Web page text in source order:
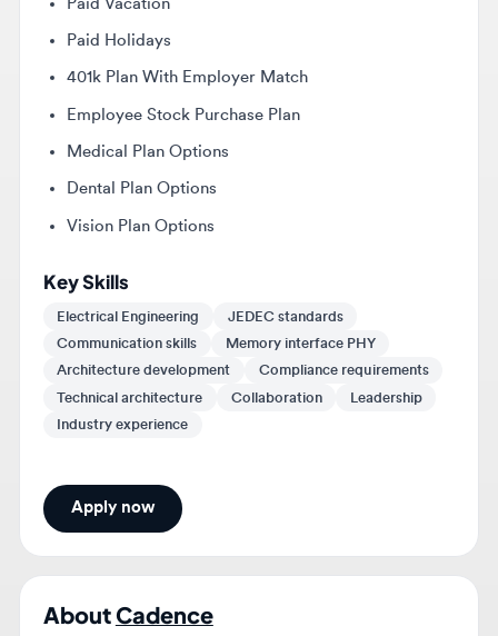
401k Plan With Employer Match
Employee Stock Purchase Plan
Medical Plan Options
Dental Plan Options
Vision Plan Options
Electrical Engineering
Architecture development
Technical architecture Collaboration Leadership
Industry experience
Apply now
AboutCadence
Cadence is a market leader in AI and digital twins,
to accelerate innovation in the engineering design of